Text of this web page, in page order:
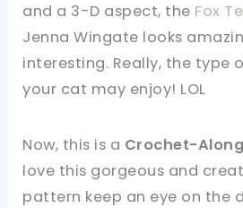
and a 3-D aspect, the Fox
Jenna Wingate looks
interesting. Really, the type
your cat may enjoy! LOL
Now, this is a Crochet-
love this gorgeous and
pattern keep an eye on the